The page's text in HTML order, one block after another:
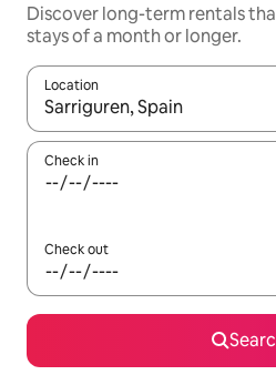
Discover long-term rentals
stays of a month or longer.
Location
When results are available,
Check in
Check out